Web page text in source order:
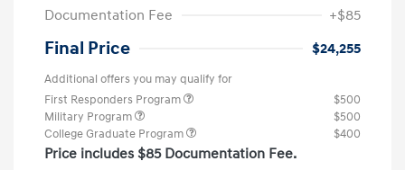
Documentation Fee
+$85
Final Price $24,255
Additional offers you may qualify for
First Responders Program
$500
Military Program
$500
College Graduate Program
$400
Price includes $85 Documentation Fee.